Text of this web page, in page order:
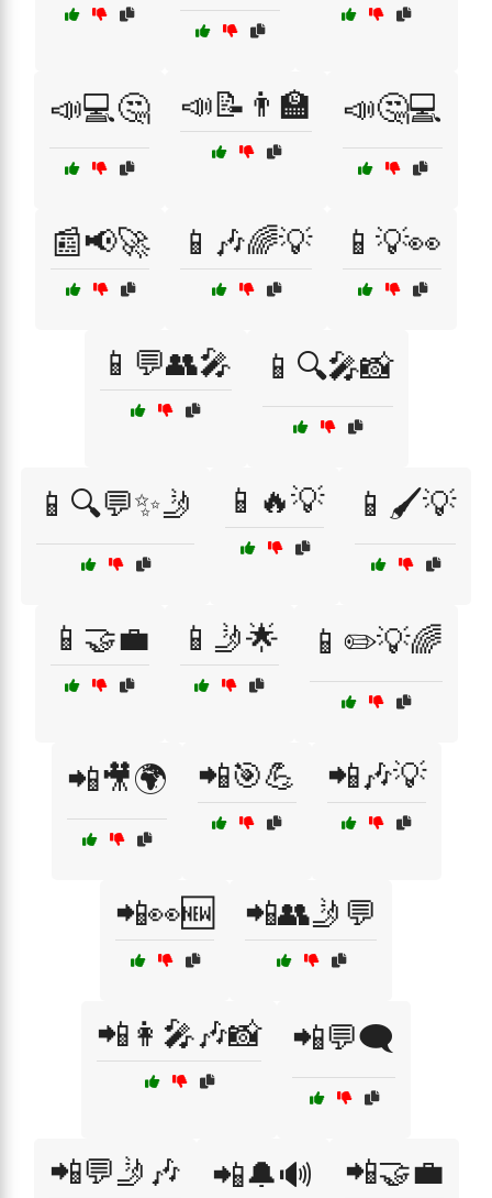
📣💻🤔 📣📝👨‍🏫 📣🤔💻
📰📢🚀 📱🎶🌈💡 📱💡👀
📱💬👥🎤 📱🔍🎤📸
📱🔍💬✨🤳 📱🔥💡 📱🖌️💡
📱🤝💼 📱🤳🌟 📱✏️💡🌈
📲🎥🌍 📲🎯💪 📲🎶💡
📲👀🆕 📲👥🤳💬
📲👩‍🎤🎶📸 📲💬🗨️
📲💬🤳🎶 📲🔔🔊 📲🤝💼